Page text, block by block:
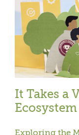
It Takes a
Ecosystem
Exploring the